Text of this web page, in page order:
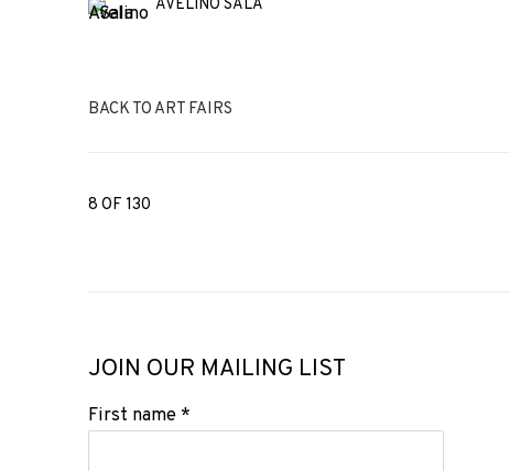
AVELINO SALA
BACK TO ART FAIRS
8 OF 130
JOIN OUR MAILING LIST
First name *